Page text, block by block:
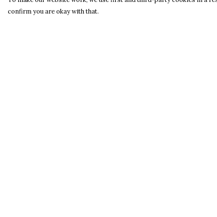
confirm you are okay with that.